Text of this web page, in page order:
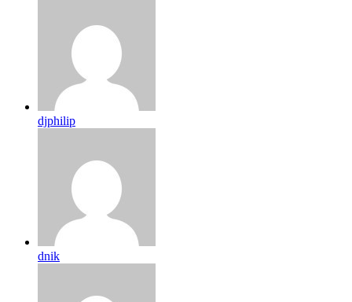
djphilip
dnik